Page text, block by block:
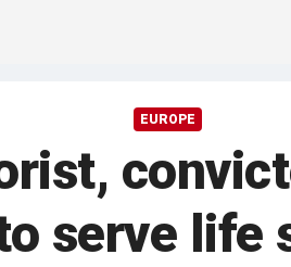
EUROPE
serve life